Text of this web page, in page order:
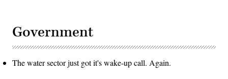
Government
The water sector just got it's wake-up call. Again.